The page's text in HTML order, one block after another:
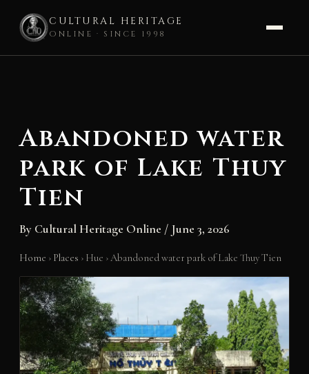
CULTURAL HERITAGE
ONLINE · SINCE 1998
Abandoned water
park of Lake Thuy
Tien
By Cultural Heritage Online / June 3, 2026
Home › Places › Hue ›Abandoned water park of Lake Thuy Tien